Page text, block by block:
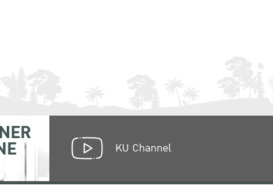
KU Channel